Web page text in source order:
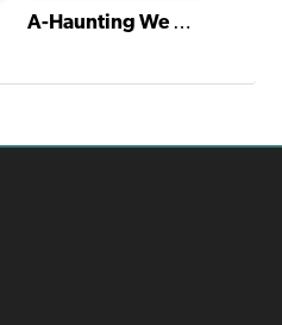
A-Haunting We Will Go